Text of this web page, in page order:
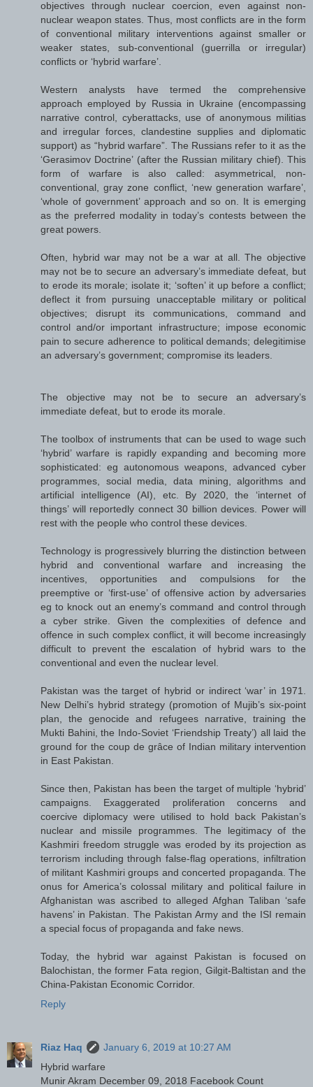
objectives through nuclear coercion, even against non-
nuclear weapon states. Thus, most conflicts are in the form
of conventional military interventions against smaller or
weaker states, sub-conventional (guerrilla or irregular)
conflicts or ‘hybrid warfare’.
Western analysts have termed the comprehensive
approach employed by Russia in Ukraine (encompassing
narrative control, cyberattacks, use of anonymous militias
and irregular forces, clandestine supplies and diplomatic
support) as “hybrid warfare”. The Russians refer to it as the
‘Gerasimov Doctrine’ (after the Russian military chief). This
form of warfare is also called: asymmetrical, non-
conventional, gray zone conflict, ‘new generation warfare’,
‘whole of government’ approach and so on. It is emerging
as the preferred modality in today’s contests between the
great powers.
Often, hybrid war may not be a war at all. The objective
may not be to secure an adversary’s immediate defeat, but
to erode its morale; isolate it; ‘soften’ it up before a conflict;
deflect it from pursuing unacceptable military or political
objectives; disrupt its communications, command and
control and/or important infrastructure; impose economic
pain to secure adherence to political demands; delegitimise
an adversary’s government; compromise its leaders.
The objective may not be to secure an adversary’s
immediate defeat, but to erode its morale.
The toolbox of instruments that can be used to wage such
‘hybrid’ warfare is rapidly expanding and becoming more
sophisticated: eg autonomous weapons, advanced cyber
programmes, social media, data mining, algorithms and
artificial intelligence (AI), etc. By 2020, the ‘internet of
things’ will reportedly connect 30 billion devices. Power will
rest with the people who control these devices.
Technology is progressively blurring the distinction between
hybrid and conventional warfare and increasing the
incentives, opportunities and compulsions for the
preemptive or ‘first-use’ of offensive action by adversaries
eg to knock out an enemy’s command and control through
a cyber strike. Given the complexities of defence and
offence in such complex conflict, it will become increasingly
difficult to prevent the escalation of hybrid wars to the
conventional and even the nuclear level.
Pakistan was the target of hybrid or indirect ‘war’ in 1971.
New Delhi’s hybrid strategy (promotion of Mujib’s six-point
plan, the genocide and refugees narrative, training the
Mukti Bahini, the Indo-Soviet ‘Friendship Treaty’) all laid the
ground for the coup de grâce of Indian military intervention
in East Pakistan.
Since then, Pakistan has been the target of multiple ‘hybrid’
campaigns. Exaggerated proliferation concerns and
coercive diplomacy were utilised to hold back Pakistan’s
nuclear and missile programmes. The legitimacy of the
Kashmiri freedom struggle was eroded by its projection as
terrorism including through false-flag operations, infiltration
of militant Kashmiri groups and concerted propaganda. The
onus for America’s colossal military and political failure in
Afghanistan was ascribed to alleged Afghan Taliban ‘safe
havens’ in Pakistan. The Pakistan Army and the ISI remain
a special focus of propaganda and fake news.
Today, the hybrid war against Pakistan is focused on
Balochistan, the former Fata region, Gilgit-Baltistan and the
China-Pakistan Economic Corridor.
Reply
Riaz Haq
January 6, 2019 at 10:27 AM
Hybrid warfare
Munir Akram December 09, 2018 Facebook Count